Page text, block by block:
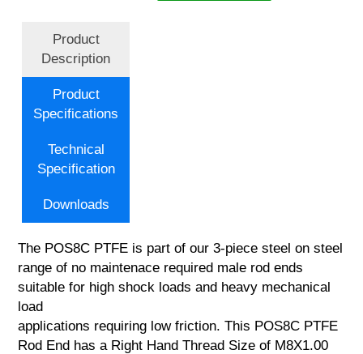
Product
Description
Product
Specifications
Technical
Specification
Downloads
The POS8C PTFE is part of our 3-piece steel on steel
range of no maintenace required male rod ends
suitable for high shock loads and heavy mechanical
load
applications requiring low friction. This POS8C PTFE
Rod End has a Right Hand Thread Size of M8X1.00